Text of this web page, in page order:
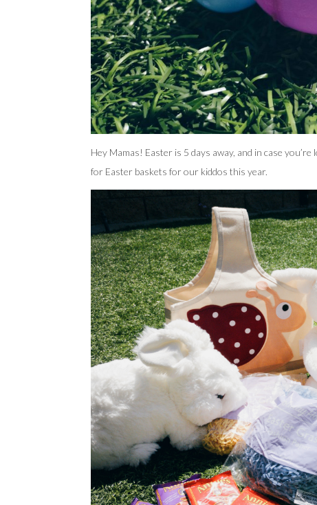
Hey Mamas! Easter is 5 days away, and in case
for Easter baskets for our kiddos this year.